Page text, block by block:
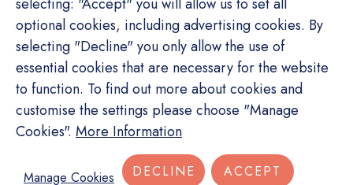
© Copyright Switch. All rights reserved.
Privacy Policy
Terms of Service
optional cookies, including advertising cookies. By
selecting "Decline" you only allow the use of
essential cookies that are necessary for the website
to function. To find out more about cookies and
customise the settings please choose "Manage
Cookies". More Information
Manage Cookies DECLINE ACCEPT